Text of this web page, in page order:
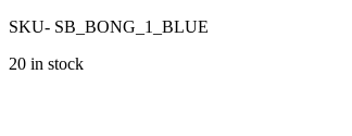
SKU- SB_BONG_1_BLUE
20 in stock